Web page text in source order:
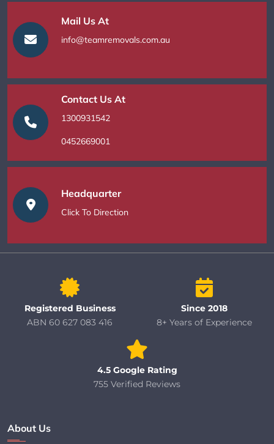
Mail Us At
info@teamremovals.com.au
Contact Us At
1300931542
0452669001
Headquarter
Click To Direction
Registered Business
ABN 60 627 083 416
Since 2018
8+ Years of Experience
4.5 Google Rating
755 Verified Reviews
About Us